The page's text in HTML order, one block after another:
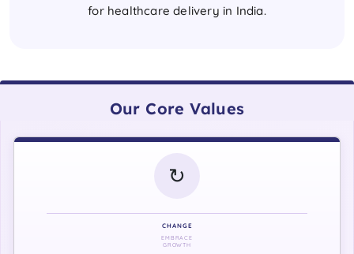
for healthcare delivery in India.
Our Core Values
↻
CHANGE
EMBRACE
GROWTH